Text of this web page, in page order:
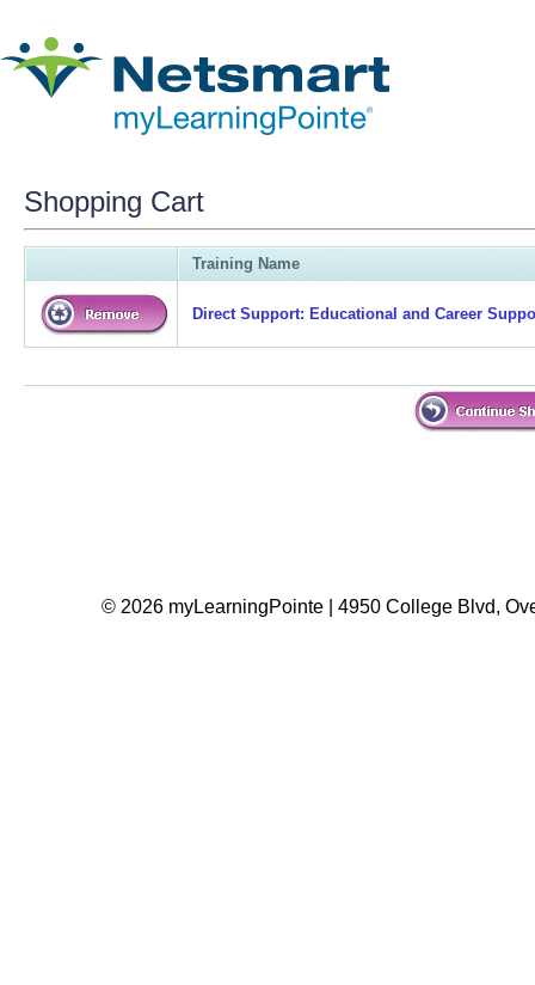
Shopping Cart
Training Name
Direct Support: Educational and Career
© 2026 myLearningPointe | 4950 College Blvd,